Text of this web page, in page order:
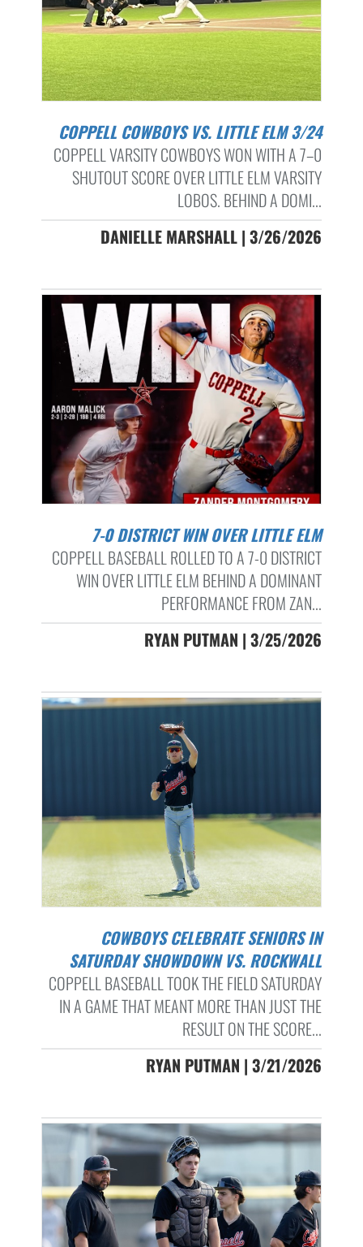
COPPELL COWBOYS VS. LITTLE ELM 3/24
COPPELL VARSITY COWBOYS WON WITH A 7–0
SHUTOUT SCORE OVER LITTLE ELM VARSITY
LOBOS. BEHIND A DOMI...
DANIELLE MARSHALL | 3/26/2026
7-0 DISTRICT WIN OVER LITTLE ELM
COPPELL BASEBALL ROLLED TO A 7-0 DISTRICT
WIN OVER LITTLE ELM BEHIND A DOMINANT
PERFORMANCE FROM ZAN...
RYAN PUTMAN | 3/25/2026
COWBOYS CELEBRATE SENIORS IN
SATURDAY SHOWDOWN VS. ROCKWALL
COPPELL BASEBALL TOOK THE FIELD SATURDAY
IN A GAME THAT MEANT MORE THAN JUST THE
RESULT ON THE SCORE...
RYAN PUTMAN | 3/21/2026